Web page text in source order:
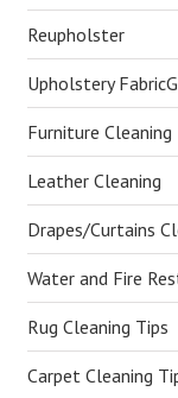
Reupholster
Upholstery
Furniture Cleaning
Leather Cleaning
Drapes/Curtains
Water and Fire
Rug Cleaning Tips
Carpet Cleaning